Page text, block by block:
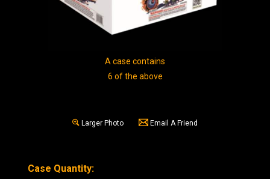
A case contains
6 of the above
Larger Photo Email A Friend
Case Quantity: